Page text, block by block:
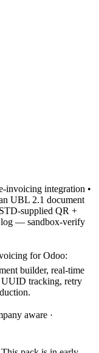
invoicing integration •
UBL 2.1 document
supplied QR +
log — sandbox-verify
for Odoo:
builder, real-time
UUID tracking, retry
aware ·